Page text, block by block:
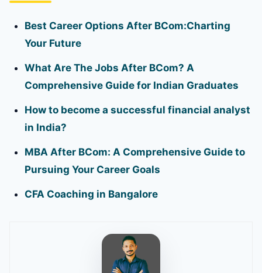
Best Career Options After BCom:Charting
Your Future
What Are The Jobs After BCom? A
Comprehensive Guide for Indian Graduates
How to become a successful financial analyst
in India?
MBA After BCom: A Comprehensive Guide to
Pursuing Your Career Goals
CFA Coaching in Bangalore